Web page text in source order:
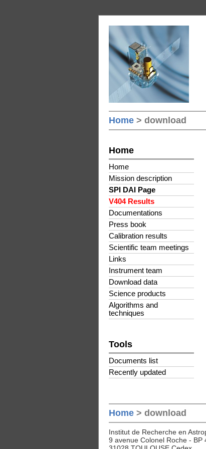
Home > download
Home
Home
Mission description
SPI DAI Page
V404 Results
Documentations
Press book
Calibration results
Scientific team meetings
Links
Instrument team
Download data
Science products
Algorithms and
techniques
Tools
Documents list
Recently updated
Home > download
Institut de Recherche en
9 avenue Colonel Roche - BP